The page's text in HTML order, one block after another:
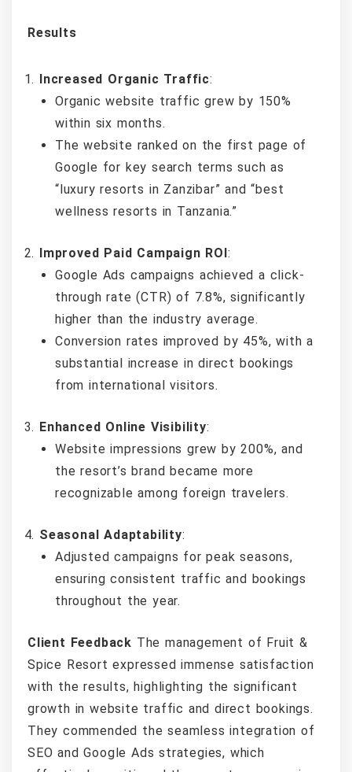
Results
Increased Organic Traffic:
Organic website traffic grew by 150%
within six months.
The website ranked on the first page of
Google for key search terms such as
“luxury resorts in Zanzibar” and “best
wellness resorts in Tanzania.”
Improved Paid Campaign ROI :
Google Ads campaigns achieved a click-
through rate (CTR) of 7.8%, significantly
higher than the industry average.
Conversion rates improved by 45%, with a
substantial increase in direct bookings
from international visitors.
Enhanced Online Visibility:
Website impressions grew by 200%, and
the resort’s brand became more
recognizable among foreign travelers.
Seasonal Adaptability:
Adjusted campaigns for peak seasons,
ensuring consistent traffic and bookings
throughout the year.
Client Feedback The management of Fruit &
Spice Resort expressed immense satisfaction
with the results, highlighting the significant
growth in website traffic and direct bookings.
They commended the seamless integration of
SEO and Google Ads strategies, which